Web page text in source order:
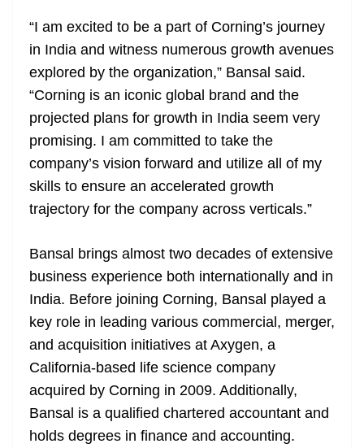
“I am excited to be a part of Corning’s journey
in India and witness numerous growth avenues
explored by the organization,” Bansal said.
“Corning is an iconic global brand and the
projected plans for growth in India seem very
promising. I am committed to take the
company’s vision forward and utilize all of my
skills to ensure an accelerated growth
trajectory for the company across verticals.”
Bansal brings almost two decades of extensive
business experience both internationally and in
India. Before joining Corning, Bansal played a
key role in leading various commercial, merger,
and acquisition initiatives at Axygen, a
California-based life science company
acquired by Corning in 2009. Additionally,
Bansal is a qualified chartered accountant and
holds degrees in finance and accounting.